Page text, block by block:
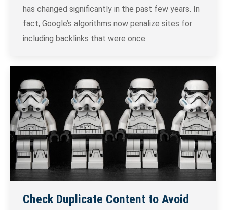
has changed significantly in the past few years. In
fact, Google’s algorithms now penalize sites for
including backlinks that were once
Check Duplicate Content to Avoid